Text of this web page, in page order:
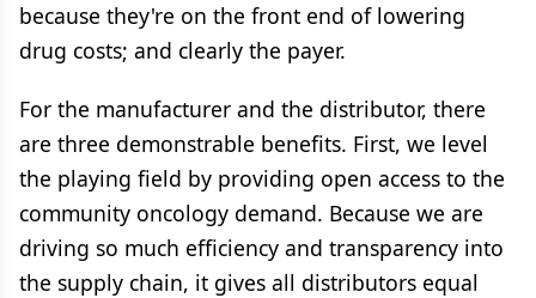
because they're on the front end of lowering
drug costs; and clearly the payer.
For the manufacturer and the distributor, there
are three demonstrable benefits. First, we level
the playing field by providing open access to the
community oncology demand. Because we are
driving so much efficiency and transparency into
the supply chain, it gives all distributors equal